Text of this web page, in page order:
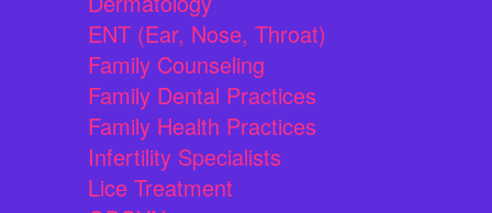
ENT (Ear, Nose, Throat)
Family Counseling
Family Dental Practices
Family Health Practices
Infertility Specialists
Lice Treatment